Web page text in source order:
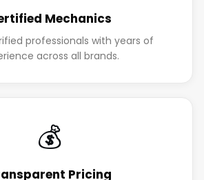
Mechanics
professionals with years of
across all brands.
💰
Pricing